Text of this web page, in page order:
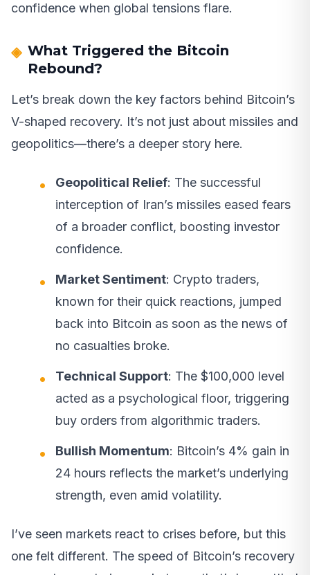
confidence when global tensions flare.
What Triggered the Bitcoin
Rebound?
Let’s break down the key factors behind Bitcoin’s
V-shaped recovery. It’s not just about missiles and
geopolitics—there’s a deeper story here.
Geopolitical Relief: The successful
interception of Iran’s missiles eased fears
of a broader conflict, boosting investor
confidence.
Market Sentiment: Crypto traders,
known for their quick reactions, jumped
back into Bitcoin as soon as the news of
no casualties broke.
Technical Support: The $100,000 level
acted as a psychological floor, triggering
buy orders from algorithmic traders.
Bullish Momentum: Bitcoin’s 4% gain in
24 hours reflects the market’s underlying
strength, even amid volatility.
I’ve seen markets react to crises before, but this
one felt different. The speed of Bitcoin’s recovery